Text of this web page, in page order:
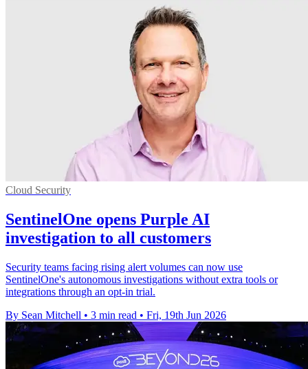
Cloud Security
SentinelOne opens Purple AI
investigation to all customers
Security teams facing rising alert volumes can now use
SentinelOne's autonomous investigations without extra tools or
integrations through an opt-in trial.
By Sean Mitchell • 3 min read • Fri, 19th Jun 2026